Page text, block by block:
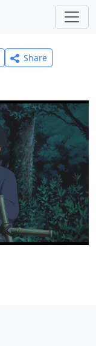
Share